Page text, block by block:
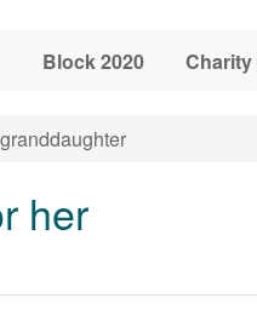
Block 2020
her